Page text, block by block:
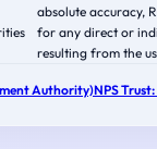
absolute accuracy,
for any direct or
resulting from the
Authority)NPS